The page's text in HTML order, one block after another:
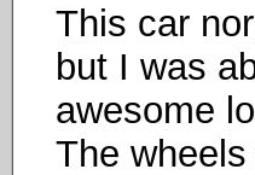
This car
but I was
awesome
The